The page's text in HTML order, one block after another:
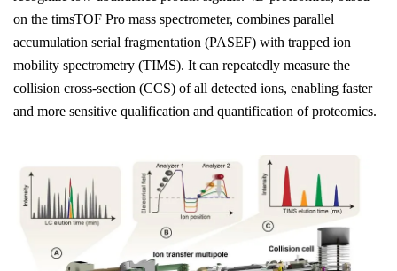
on the timsTOF Pro mass spectrometer, combines parallel
accumulation serial fragmentation (PASEF) with trapped ion
mobility spectrometry (TIMS). It can repeatedly measure the
collision cross-section (CCS) of all detected ions, enabling faster
and more sensitive qualification and quantification of proteomics.